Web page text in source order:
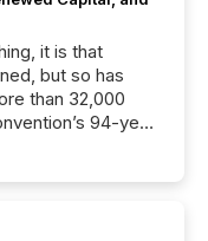
it is that
but so has
than 32,000
94-year